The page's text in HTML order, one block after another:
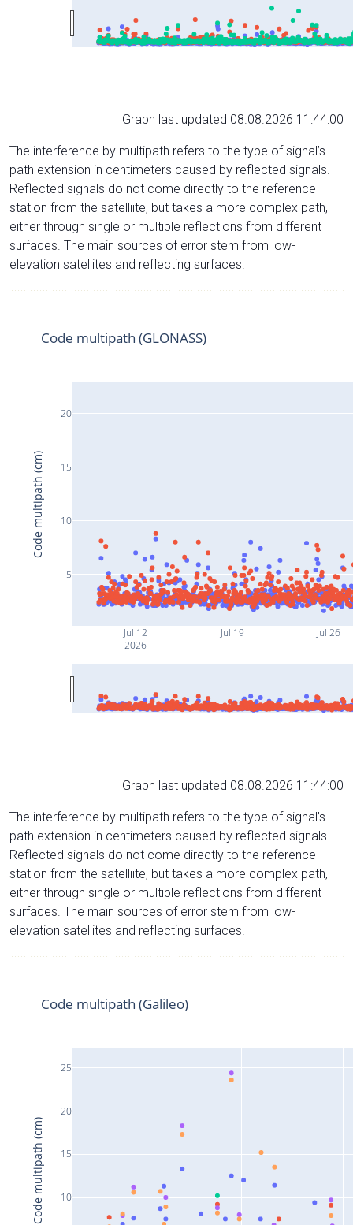
Graph last updated 08.08.2026 11:44:00
The interference by multipath refers to the type of signal’s
path extension in centimeters caused by reflected signals.
Reflected signals do not come directly to the reference
station from the satelliite, but takes a more complex path,
either through single or multiple reflections from different
surfaces. The main sources of error stem from low-
elevation satellites and reflecting surfaces.
Jul 12
2026
Jul 19 Jul 26
5
10
15
20
Code multipath (GLONASS)
Code multipath (cm)
Graph last updated 08.08.2026 11:44:00
The interference by multipath refers to the type of signal’s
path extension in centimeters caused by reflected signals.
Reflected signals do not come directly to the reference
station from the satelliite, but takes a more complex path,
either through single or multiple reflections from different
surfaces. The main sources of error stem from low-
elevation satellites and reflecting surfaces.
10
15
20
25
Code multipath (Galileo)
Code multipath (cm)